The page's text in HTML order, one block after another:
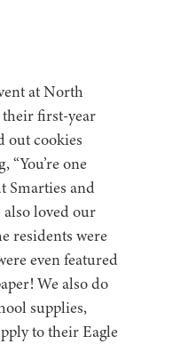
at North
first-year
out cookies
“You’re one
Smarties and
also loved our
residents were
even featured
We also do
supplies,
to their Eagle